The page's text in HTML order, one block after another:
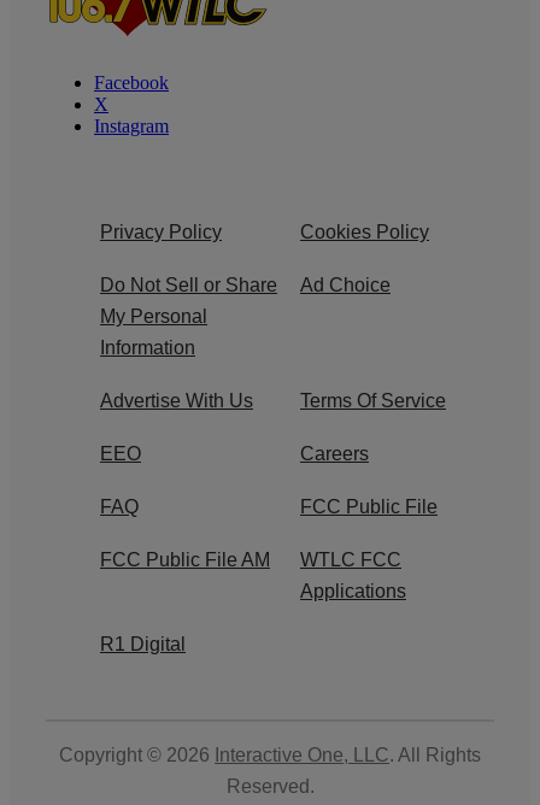
Facebook
X
Instagram
Privacy Policy Cookies Policy
Do Not Sell or Share
My Personal
Information
Ad Choice
Advertise With Us Terms Of Service
EEO Careers
FAQ FCC Public File
FCC Public File AM
WTLC FCC
Applications
R1 Digital
Copyright © 2026 Interactive One, LLC. All Rights
Reserved.